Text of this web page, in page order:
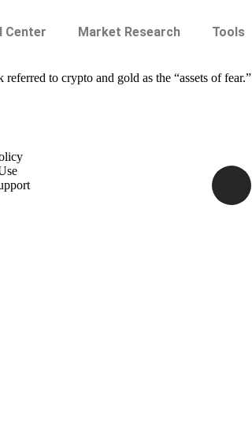
Center Market Research Tools
to crypto and gold as the “assets of fear.”